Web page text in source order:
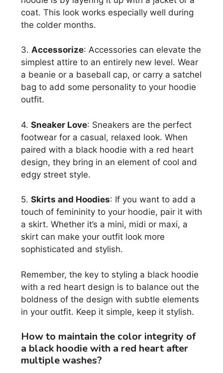
coat. This look works especially well during
the colder months.
3. Accessorize: Accessories can elevate the
simplest attire to an entirely new level. Wear
a beanie or a baseball cap, or carry a satchel
bag to add some personality to your hoodie
outfit.
4. Sneaker Love: Sneakers are the perfect
footwear for a casual, relaxed look. When
paired with a black hoodie with a red heart
design, they bring in an element of cool and
edgy street style.
5. Skirts and Hoodies: If you want to add a
touch of femininity to your hoodie, pair it with
a skirt. Whether it’s a mini, midi or maxi, a
skirt can make your outfit look more
sophisticated and stylish.
Remember, the key to styling a black hoodie
with a red heart design is to balance out the
boldness of the design with subtle elements
in your outfit. Keep it simple, keep it stylish.
How to maintain the color integrity of
a black hoodie with a red heart after
multiple washes?